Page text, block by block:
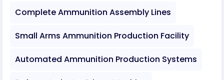
Complete Ammunition Assembly Lines
Small Arms Ammunition Production Facility
Automated Ammunition Production Systems